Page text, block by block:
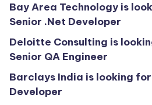
Bay Area Technology is
Senior .Net Developer
Deloitte Consulting is
Senior QA Engineer
Barclays India is looking
Developer